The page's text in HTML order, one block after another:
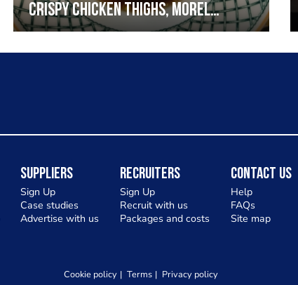
crispy chicken thighs, morel
mushrooms,wholegrain mustard,
leeks
Suppliers
Sign Up
Case studies
Advertise with us
Recruiters
Sign Up
Recruit with us
Packages and costs
Contact Us
Help
FAQs
Site map
Cookie policy Terms Privacy policy